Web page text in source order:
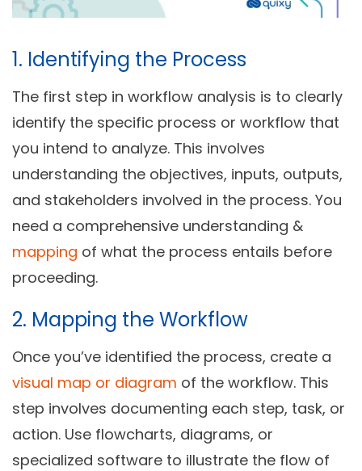
1. Identifying the Process
The first step in workflow analysis is to clearly
identify the specific process or workflow that
you intend to analyze. This involves
understanding the objectives, inputs, outputs,
and stakeholders involved in the process. You
need a comprehensive understanding &
mapping of what the process entails before
proceeding.
2. Mapping the Workflow
Once you’ve identified the process, create a
visual map or diagram of the workflow. This
step involves documenting each step, task, or
action. Use flowcharts, diagrams, or
specialized software to illustrate the flow of